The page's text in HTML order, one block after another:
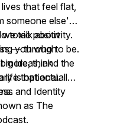
that feel flat,
someone else's
we talk about
— through
ideas, and the
is optional.
toxic positivity.
you who to be.
more, think
life that actually
and Identity
as The